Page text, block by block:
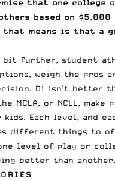
that one college
based on
means is that a
further, student-
weigh the pros
D1 isn’t better
MCLA, or NCLL,
Each level, and
different things to
level of play or
better than another.